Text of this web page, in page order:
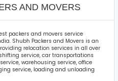
AND MOVERS
packers and movers service
Shubh Packers and Movers is an
relocation services in all over
service, car transportations
warehousing service, office
service, loading and unloading